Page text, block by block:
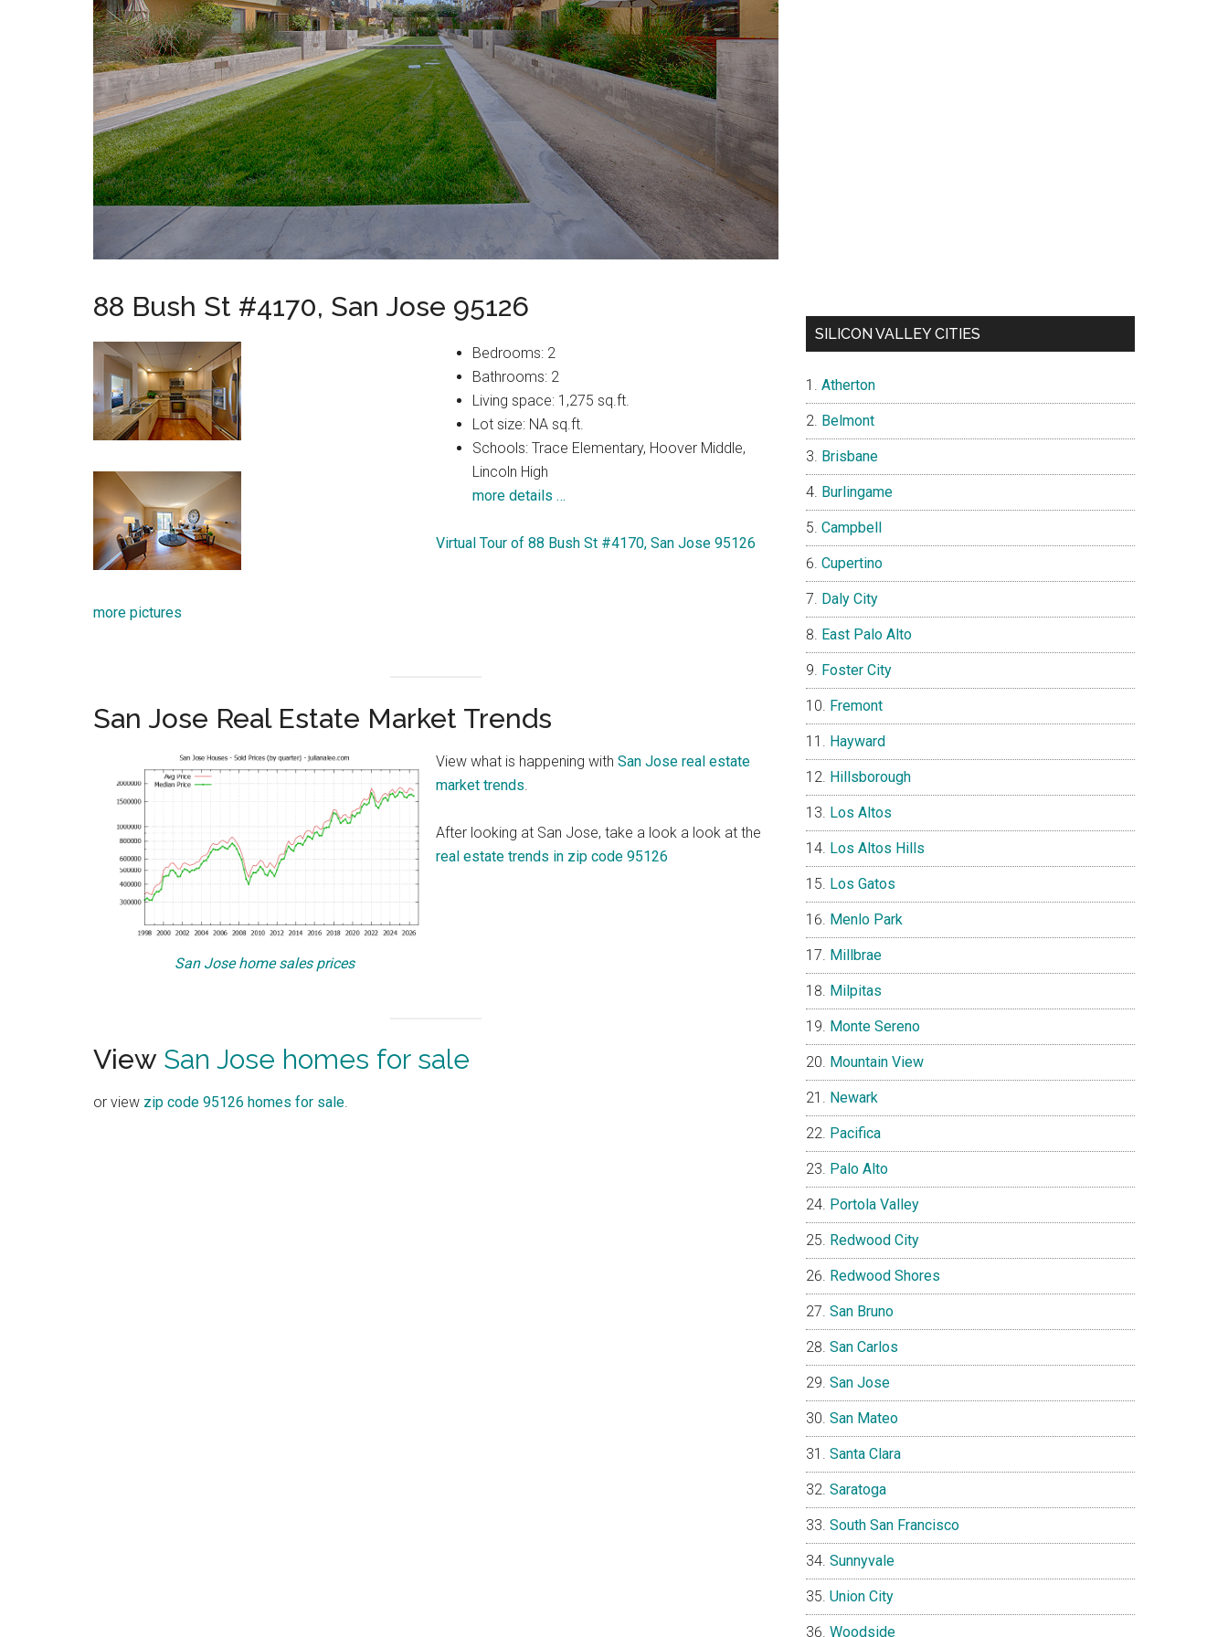
88 Bush St #4170, San Jose 95126
more pictures
Bedrooms: 2
Bathrooms: 2
Living space: 1,275 sq.ft.
Lot size: NA sq.ft.
Schools: Trace Elementary, Hoover Middle,
Lincoln High
more details …
Virtual Tour of 88 Bush St #4170, San Jose 95126
San Jose Real Estate Market Trends
San Jose home sales prices
View what is happening with San Jose real estate
market trends
After looking at San Jose, take a look a look at the
real estate trends in zip code 95126
View San Jose homes for sale
or view zip code 95126 homes for sale.
SILICON VALLEY CITIES
Atherton
Belmont
Brisbane
Burlingame
Campbell
Cupertino
Daly City
East Palo Alto
Foster City
Fremont
Hayward
Hillsborough
Los Altos
Los Altos Hills
Los Gatos
Menlo Park
Millbrae
Milpitas
Monte Sereno
Mountain View
Newark
Pacifica
Palo Alto
Portola Valley
Redwood City
Redwood Shores
San Bruno
San Carlos
San Jose
San Mateo
Santa Clara
Saratoga
South San Francisco
Sunnyvale
Union City
Woodside